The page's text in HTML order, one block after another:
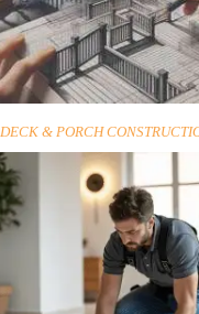
DECK & PORCH